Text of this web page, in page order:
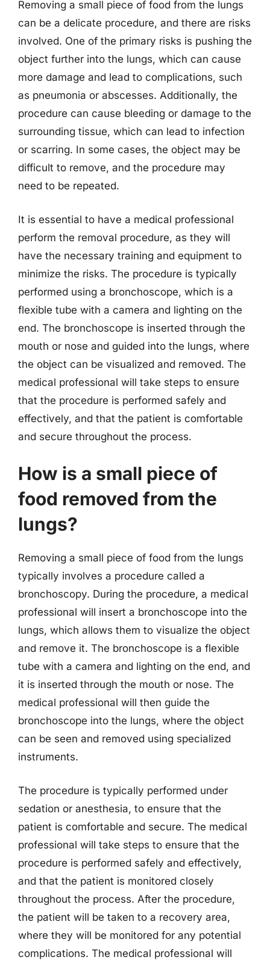
Removing a small piece of food from the lungs
can be a delicate procedure, and there are risks
involved. One of the primary risks is pushing the
object further into the lungs, which can cause
more damage and lead to complications, such
as pneumonia or abscesses. Additionally, the
procedure can cause bleeding or damage to the
surrounding tissue, which can lead to infection
or scarring. In some cases, the object may be
difficult to remove, and the procedure may
need to be repeated.
It is essential to have a medical professional
perform the removal procedure, as they will
have the necessary training and equipment to
minimize the risks. The procedure is typically
performed using a bronchoscope, which is a
flexible tube with a camera and lighting on the
end. The bronchoscope is inserted through the
mouth or nose and guided into the lungs, where
the object can be visualized and removed. The
medical professional will take steps to ensure
that the procedure is performed safely and
effectively, and that the patient is comfortable
and secure throughout the process.
How is a small piece of
food removed from the
lungs?
Removing a small piece of food from the lungs
typically involves a procedure called a
bronchoscopy. During the procedure, a medical
professional will insert a bronchoscope into the
lungs, which allows them to visualize the object
and remove it. The bronchoscope is a flexible
tube with a camera and lighting on the end, and
it is inserted through the mouth or nose. The
medical professional will then guide the
bronchoscope into the lungs, where the object
can be seen and removed using specialized
instruments.
The procedure is typically performed under
sedation or anesthesia, to ensure that the
patient is comfortable and secure. The medical
professional will take steps to ensure that the
procedure is performed safely and effectively,
and that the patient is monitored closely
throughout the process. After the procedure,
the patient will be taken to a recovery area,
where they will be monitored for any potential
complications. The medical professional will